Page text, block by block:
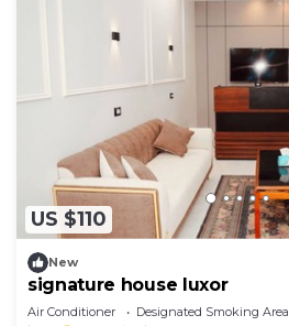
US $110
New
signature house luxor
Air Conditioner Designated Smoking Area